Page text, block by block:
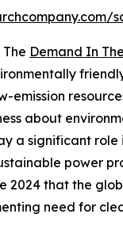
Demand In
about
a significant
power
2024 that the
need for